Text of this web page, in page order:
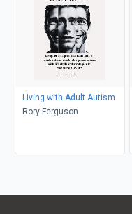
Living with Adult Autism
Rory Ferguson